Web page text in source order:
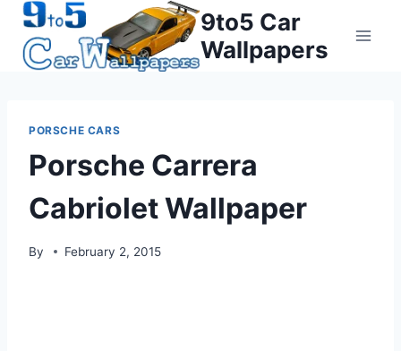
Skip
content
9to5 Car
Wallpapers
PORSCHE CARS
Porsche Carrera
Cabriolet Wallpaper
By February 2, 2015